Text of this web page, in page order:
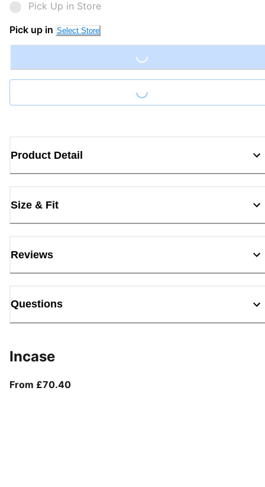
Pick Up in Store
Pick up in Select Store
Loading...
Loading...
Product Detail
Size & Fit
Reviews
Questions
Incase
From £70.40From current price £70.40